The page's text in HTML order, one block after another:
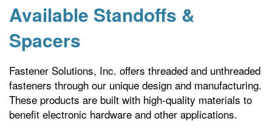
Available Standoffs &
Spacers
Fastener Solutions, Inc. offers threaded and unthreaded
fasteners through our unique design and manufacturing.
These products are built with high-quality materials to
benefit electronic hardware and other applications.